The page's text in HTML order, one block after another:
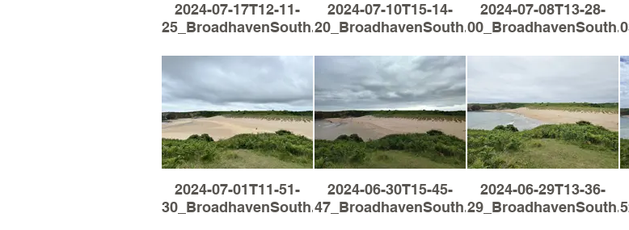
2024-07-17T12-11-
25_BroadhavenSouth.jpg
2024-07-10T15-14-
20_BroadhavenSouth.jpg
2024-07-08T13-28-
2024-07-01T11-51-
30_BroadhavenSouth.jpg
2024-06-30T15-45-
47_BroadhavenSouth.jpg
2024-06-29T13-36-